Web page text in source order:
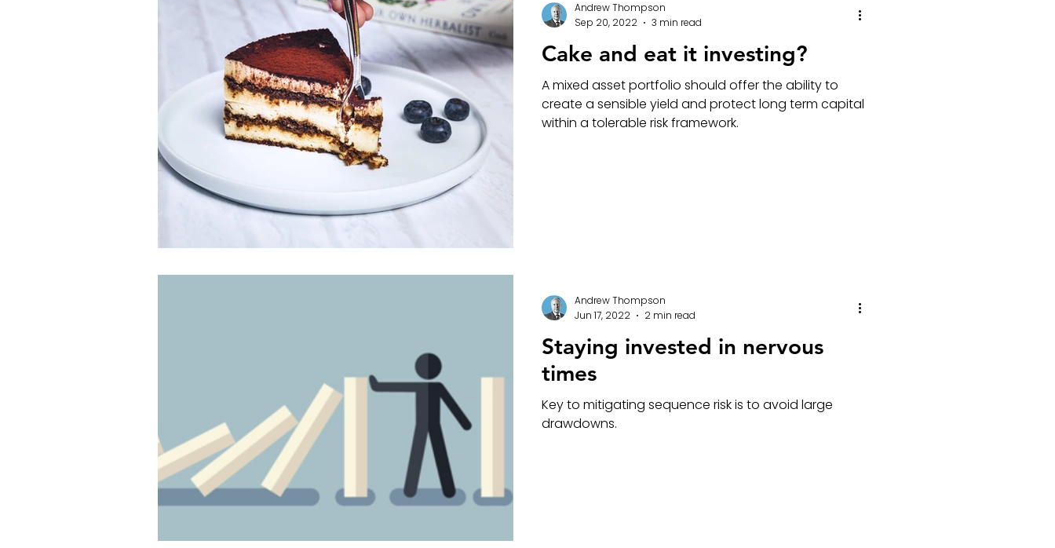
Cake and eat it investing?
A mixed asset portfolio should offer the ability to
create a sensible yield and protect long term capital
within a tolerable risk framework.
Andrew Thompson
Sep 20, 2022
3 min read
Staying invested in nervous
times
Key to mitigating sequence risk is to avoid large
drawdowns.
Andrew Thompson
Jun 17, 2022
2 min read